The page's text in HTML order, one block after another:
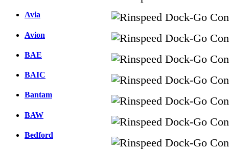
Avia
Avion
BAE
BAIC
Bantam
BAW
Bedford